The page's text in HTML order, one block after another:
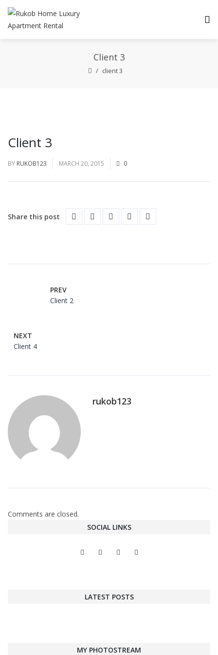
Client 3
client 3
Client 3
BY RUKOB123 MARCH 20, 2015 0
Share this post
PREV
Client 2
NEXT
Client 4
rukob123
Comments are closed.
SOCIAL LINKS
LATEST POSTS
MY PHOTOSTREAM